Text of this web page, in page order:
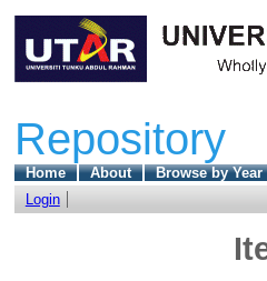
Repository
Home About Browse by Year
Login